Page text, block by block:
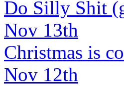
Do Silly Shit
Nov 13th
Christmas is
Nov 12th